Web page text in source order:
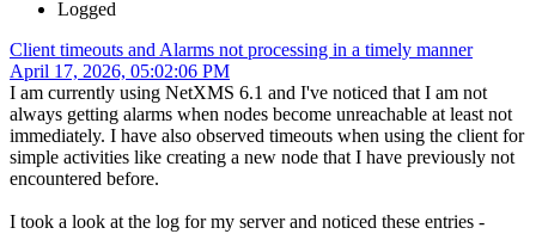
Logged
Client timeouts and Alarms not processing in a timely manner
April 17, 2026, 05:02:06 PM
I am currently using NetXMS 6.1 and I've noticed that I am not
always getting alarms when nodes become unreachable at least not
immediately. I have also observed timeouts when using the client for
simple activities like creating a new node that I have previously not
encountered before.
I took a look at the log for my server and noticed these entries -